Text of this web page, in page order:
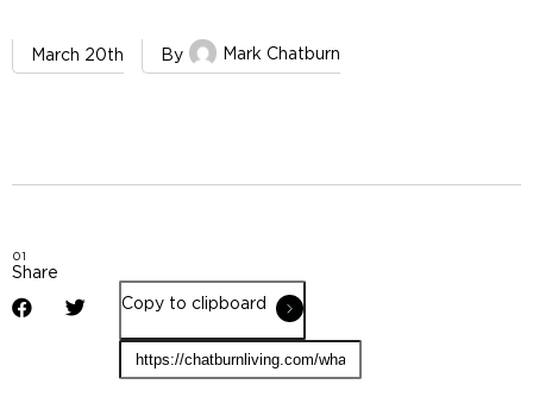
March 20th By Mark Chatburn
01
Share
Copy to clipboard